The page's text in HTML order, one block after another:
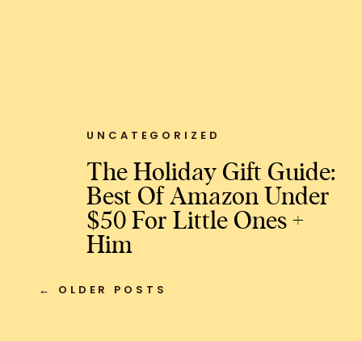
The Holiday Gift Guide:
Best Of Amazon Under
$50 For Little Ones +
Him
UNCATEGORIZED
← OLDER POSTS